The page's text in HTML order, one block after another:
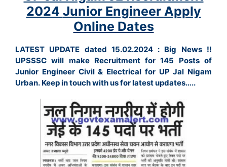
2024 Junior Engineer Apply
Online Dates
LATEST UPDATE dated 15.02.2024 : Big News !!
UPSSSC will make Recruitment for 145 Posts of
Junior Engineer Civil & Electrical for UP Jal Nigam
Urban. Keep in touch with us for latest updates…..